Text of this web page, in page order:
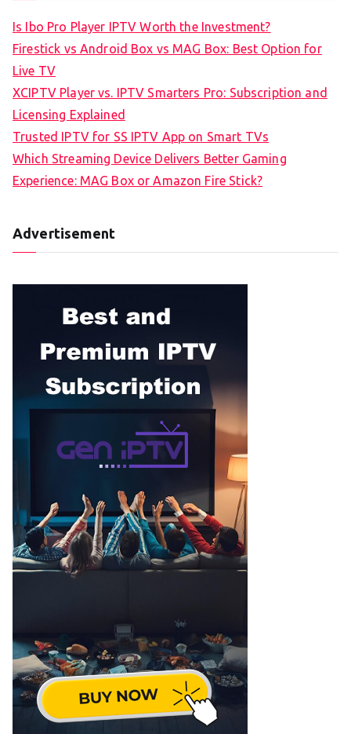
Is Ibo Pro Player IPTV Worth the Investment?
Firestick vs Android Box vs MAG Box: Best Option for
Live TV
XCIPTV Player vs. IPTV Smarters Pro: Subscription and
Licensing Explained
Trusted IPTV for SS IPTV App on Smart TVs
Which Streaming Device Delivers Better Gaming
Experience: MAG Box or Amazon Fire Stick?
Advertisement